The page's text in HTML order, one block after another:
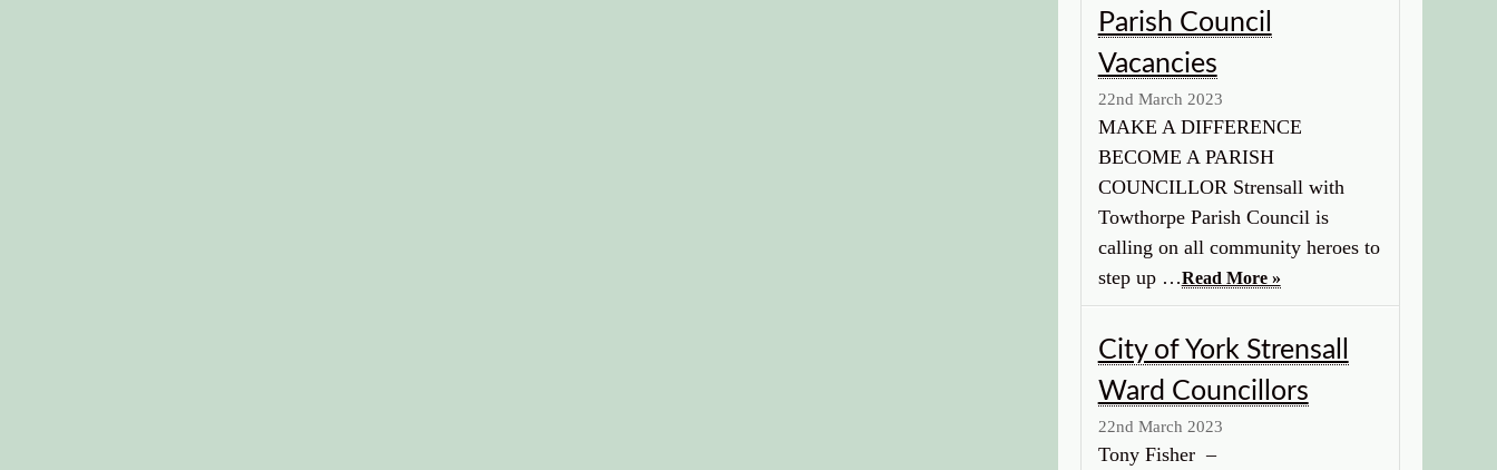
Parish Council
Vacancies
22nd March 2023
MAKE A DIFFERENCE
BECOME A PARISH
COUNCILLOR Strensall with
Towthorpe Parish Council is
calling on all community heroes to
step up …Read More »
City of York Strensall
Ward Councillors
22nd March 2023
Tony Fisher –